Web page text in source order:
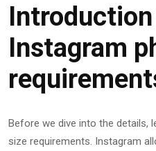
Instagram
Before we dive into the details,
size requirements. Instagram